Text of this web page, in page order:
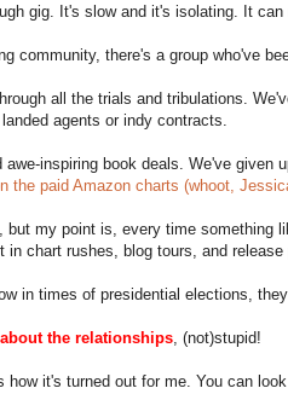
gig. It's slow and it's isolating. It
community, there's a group who've
all the trials and tribulations.
agents or indy contracts.
awe-inspiring book deals. We've given
the paid Amazon charts (whoot,
but my point is, every time
in chart rushes, blog tours, and release
in times of presidential elections,
the relationships , (not)stupid!
how it's turned out for me. You can